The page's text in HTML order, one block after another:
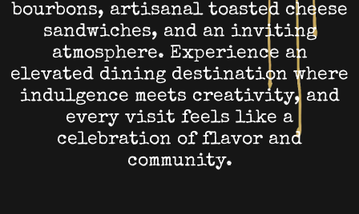
bourbons, artisanal toasted cheese
sandwiches, and an inviting
atmosphere. Experience an
elevated dining destination where
indulgence meets creativity, and
every visit feels like a
celebration of flavor and
community.